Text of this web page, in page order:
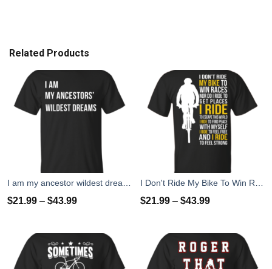
Related Products
$21.99 – $43.99 $21.99 – $43.99